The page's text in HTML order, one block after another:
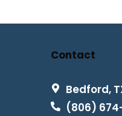
Contact
Bedford,
(806)